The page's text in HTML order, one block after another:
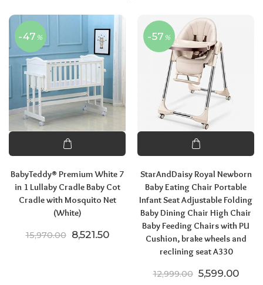
-47 %
BabyTeddy® Premium White 7
in 1 Lullaby Cradle Baby Cot
Cradle with Mosquito Net
(White)
15,970.00 Original price was: ₹15,970.00.
8,521.50Current price is: ₹8,521.50.
-57 %
StarAndDaisy Royal Newborn
Baby Eating Chair Portable
Infant Seat Adjustable Folding
Baby Dining Chair High Chair
Baby Feeding Chairs with PU
Cushion, brake wheels and
reclining seat A330
12,999.00 Original
5,599.00